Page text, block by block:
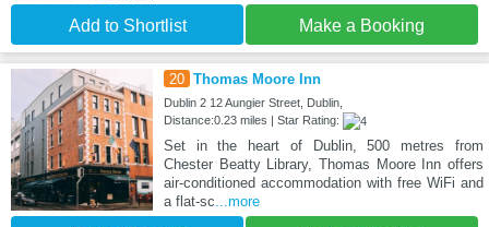
Add to Shortlist Make a Booking
20 Thomas Moore Inn
Dublin 2 12 Aungier Street, Dublin,
Distance:0.23 miles | Star Rating:
Set in the heart of Dublin, 500 metres from
Chester Beatty Library, Thomas Moore Inn offers
air-conditioned accommodation with free WiFi and
a flat-sc...more